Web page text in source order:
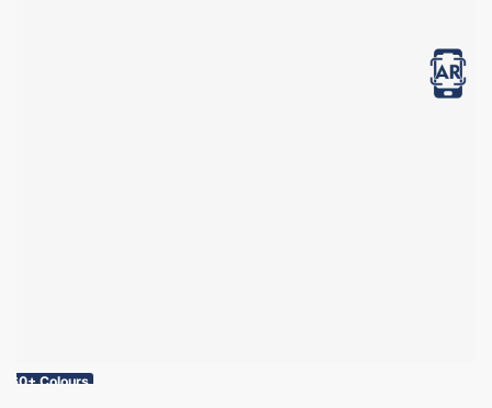
View in AR
60+ Colours